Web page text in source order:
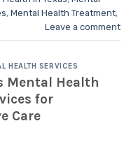
, Mental Health Treatment,
Leave a comment
HEALTH SERVICES
Mental Health
for
Care